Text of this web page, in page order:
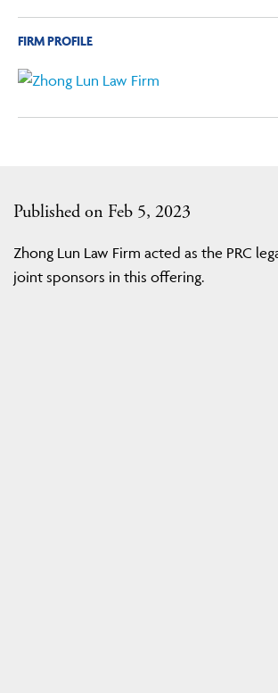
Published on Feb 5, 2023
Zhong Lun Law Firm acted as the PRC
joint sponsors in this offering.
FIRM PROFILE